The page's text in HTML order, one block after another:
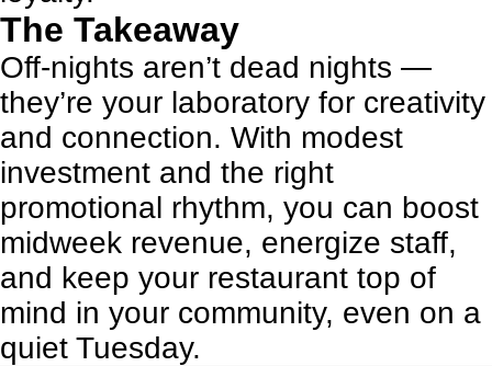
The Takeaway
Off-nights aren’t dead nights —
they’re your laboratory for creativity
and connection. With modest
investment and the right
promotional rhythm, you can boost
midweek revenue, energize staff,
and keep your restaurant top of
mind in your community, even on a
quiet Tuesday.